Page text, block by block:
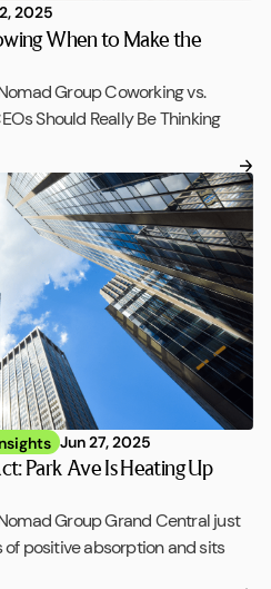
2025
When to Make the
Group Coworking vs.
Should Really Be Thinking
Jun 27, 2025
Park Ave Is Heating Up
Group Grand Central just
positive absorption and sits